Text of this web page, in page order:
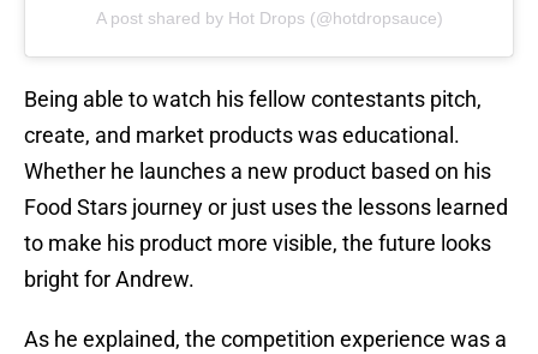
A post shared by Hot Drops (@hotdropsauce)
Being able to watch his fellow contestants pitch,
create, and market products was educational.
Whether he launches a new product based on his
Food Stars journey or just uses the lessons learned
to make his product more visible, the future looks
bright for Andrew.
As he explained, the competition experience was a